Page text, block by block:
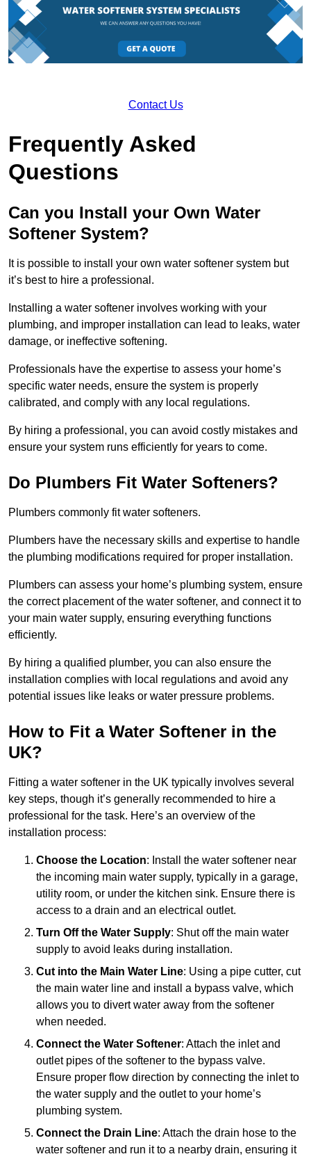
Contact Us
Frequently Asked
Questions
Can you Install your Own Water
Softener System?
It is possible to install your own water softener system but
it’s best to hire a professional.
Installing a water softener involves working with your
plumbing, and improper installation can lead to leaks, water
damage, or ineffective softening.
Professionals have the expertise to assess your home’s
specific water needs, ensure the system is properly
calibrated, and comply with any local regulations.
By hiring a professional, you can avoid costly mistakes and
ensure your system runs efficiently for years to come.
Do Plumbers Fit Water Softeners?
Plumbers commonly fit water softeners.
Plumbers have the necessary skills and expertise to handle
the plumbing modifications required for proper installation.
Plumbers can assess your home’s plumbing system, ensure
the correct placement of the water softener, and connect it to
your main water supply, ensuring everything functions
efficiently.
By hiring a qualified plumber, you can also ensure the
installation complies with local regulations and avoid any
potential issues like leaks or water pressure problems.
How to Fit a Water Softener in the
UK?
Fitting a water softener in the UK typically involves several
key steps, though it’s generally recommended to hire a
professional for the task. Here’s an overview of the
installation process:
Choose the Location: Install the water softener near
the incoming main water supply, typically in a garage,
utility room, or under the kitchen sink. Ensure there is
access to a drain and an electrical outlet.
Turn Off the Water Supply: Shut off the main water
supply to avoid leaks during installation.
Cut into the Main Water Line: Using a pipe cutter, cut
the main water line and install a bypass valve, which
allows you to divert water away from the softener
when needed.
Connect the Water Softener: Attach the inlet and
outlet pipes of the softener to the bypass valve.
Ensure proper flow direction by connecting the inlet to
the water supply and the outlet to your home’s
plumbing system.
Connect the Drain Line: Attach the drain hose to the
water softener and run it to a nearby drain, ensuring it